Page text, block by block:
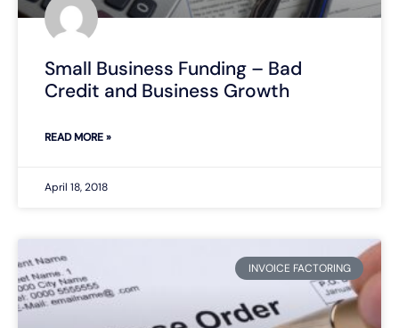
Small Business Funding – Bad
Credit and Business Growth
READ MORE »
April 18, 2018
INVOICE FACTORING